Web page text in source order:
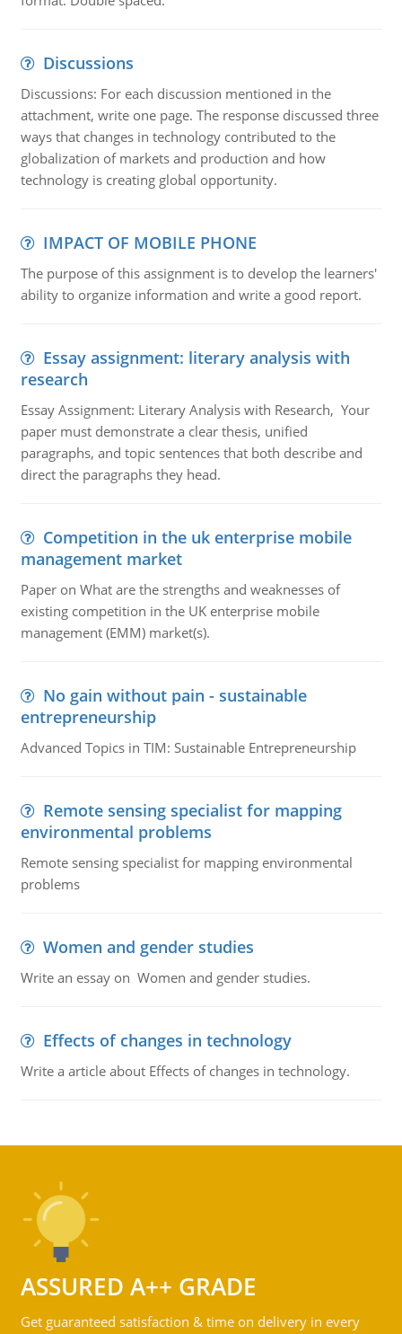
Discussions
Discussions: For each discussion mentioned in the
attachment, write one page. The response discussed three
ways that changes in technology contributed to the
globalization of markets and production and how
technology is creating global opportunity.
IMPACT OF MOBILE PHONE
The purpose of this assignment is to develop the learners'
ability to organize information and write a good report.
Essay assignment: literary analysis with
research
Essay Assignment: Literary Analysis with Research, Your
paper must demonstrate a clear thesis, unified
paragraphs, and topic sentences that both describe and
direct the paragraphs they head.
Competition in the uk enterprise mobile
management market
Paper on What are the strengths and weaknesses of
existing competition in the UK enterprise mobile
management (EMM) market(s).
No gain without pain - sustainable
entrepreneurship
Advanced Topics in TIM: Sustainable Entrepreneurship
Remote sensing specialist for mapping
environmental problems
Remote sensing specialist for mapping environmental
problems
Women and gender studies
Write an essay on Women and gender studies.
Effects of changes in technology
Write a article about Effects of changes in technology.
ASSURED A++ GRADE
Get guaranteed satisfaction & time on delivery in every